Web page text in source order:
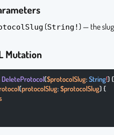
(String!) — the
Mutation
DeleteProtocol($protocolSlug: String!) {
(protocolSlug: $protocolSlug) {